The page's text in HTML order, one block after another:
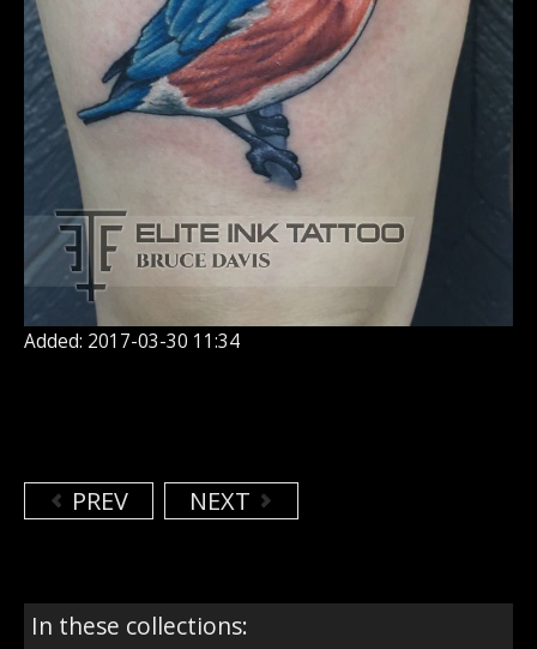
Added: 2017-03-30 11:34
PREV NEXT
In these collections: